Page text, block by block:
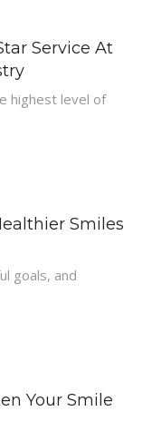
Service At
highest level of
Smiles
goals, and
Your Smile